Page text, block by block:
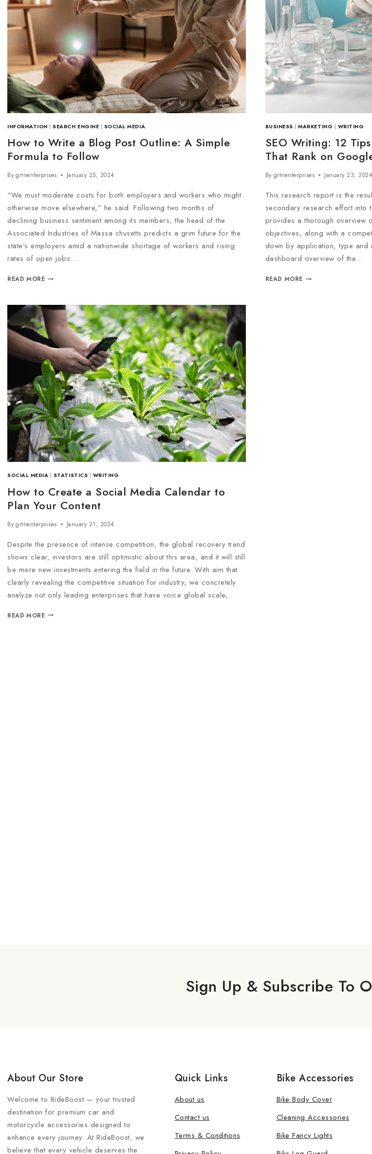
INFORMATION |SEARCH ENGINE | SOCIAL MEDIA
How to Write a Blog Post Outline: A Simple
Formula to Follow
By grtnenterprises January 25, 2024
“We must moderate costs for both employers and workers who might
otherwise move elsewhere,” he said. Following two months of
declining business sentiment among its members, the head of the
Associated Industries of Massa chusetts predicts a grim future for the
state’s employers amid a nationwide shortage of workers and rising
rates of open jobs….
READ MORE
BUSINESS |MARKETING | WRITING
SEO Writing: 12
That Rank on
By grtnenterprises January 23, 2024
This research report is the
secondary research effort into
provides a thorough overview
objectives, along with a
down by application, type
dashboard overview of the…
READ MORE
SOCIAL MEDIA | STATISTICS | WRITING
How to Create a Social Media Calendar to
Plan Your Content
By grtnenterprises January 21, 2024
Despite the presence of intense competition, the global recovery trend
shows clear, investors are still optimistic about this area, and it will still
be more new investments entering the field in the future. With aim that
clearly revealing the competitive situation for industry, we concretely
analyze not only leading enterprises that have voice global scale,…
READ MORE
Sign Up & Subscribe To
About Our Store
Welcome to RideBoost — your trusted
destination for premium car and
motorcycle accessories designed to
enhance every journey. At RideBoost, we
believe that every vehicle deserves the
Quick Links
About us
Contact us
Terms & Conditions
Bike Accessories
Bike Body Cover
Cleaning Accessories
Bike Fancy Lights